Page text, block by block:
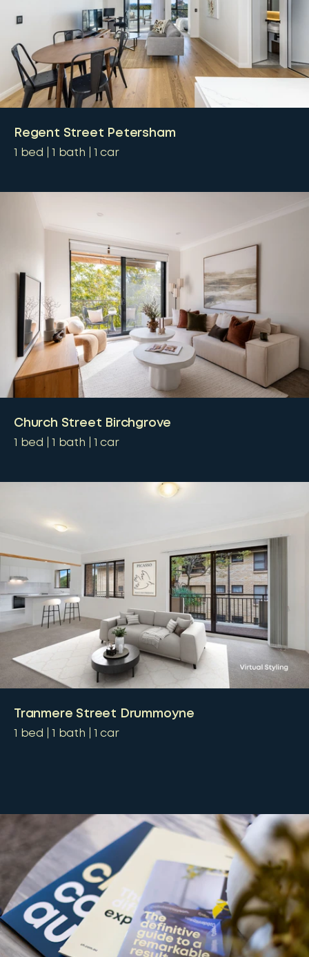
Regent Street Petersham
1 bed 1 bath 1 car
Church Street Birchgrove
1 bed 1 bath 1 car
Tranmere Street Drummoyne
1 bed 1 bath 1 car